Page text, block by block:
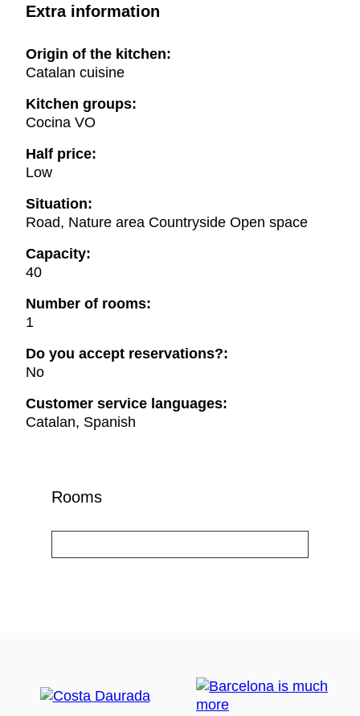
Extra information
Origin of the kitchen:
Catalan cuisine
Kitchen groups:
Cocina VO
Half price:
Low
Situation:
Road, Nature area Countryside Open space
Capacity:
40
Number of rooms:
1
Do you accept reservations?:
No
Customer service languages:
Catalan, Spanish
Rooms